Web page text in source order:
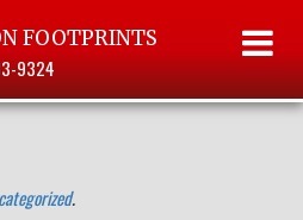
FOOTPRINTS
9324
.